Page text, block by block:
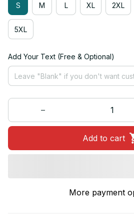
S M L XL 2XL
5XL
Add Your Text (Free & Optional)
Add to cart
More payment